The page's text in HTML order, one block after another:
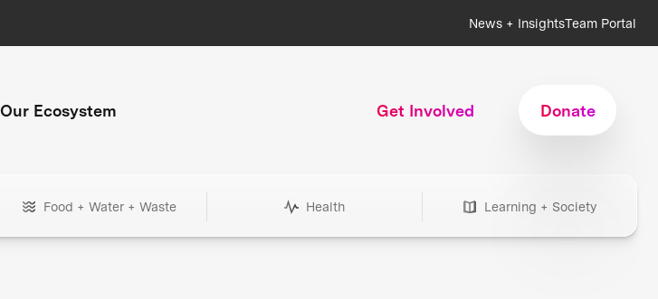
News + InsightsTeam Portal
Our Ecosystem Get Involved Donate
Food + Water + Waste Health Learning + Society